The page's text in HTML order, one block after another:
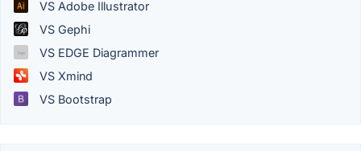
VS Adobe Illustrator
VS Gephi
VS EDGE Diagrammer
VS Xmind
VS Bootstrap